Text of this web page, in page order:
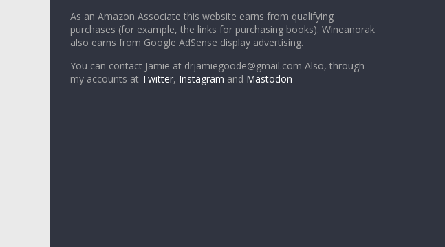
As an Amazon Associate this website earns from qualifying
purchases (for example, the links for purchasing books). Wineanorak
also earns from Google AdSense display advertising.
You can contact Jamie at drjamiegoode@gmail.com Also, through
my accounts at Twitter, Instagram and Mastodon